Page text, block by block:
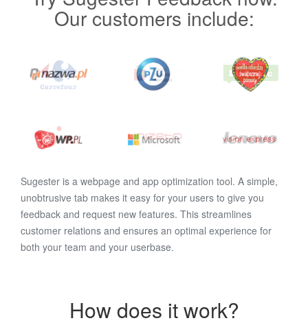
Our customers include:
Sugester is a webpage and app optimization tool. A simple,
unobtrusive tab makes it easy for your users to give you
feedback and request new features. This streamlines
customer relations and ensures an optimal experience for
both your team and your userbase.
How does it work?